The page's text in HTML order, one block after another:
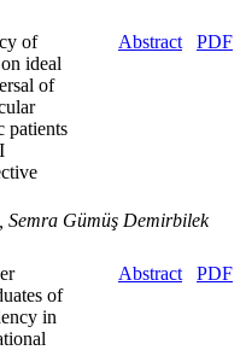
of
ideal
of
patients
Abstract PDF
Semra Gümüş Demirbilek
of
in
Abstract PDF